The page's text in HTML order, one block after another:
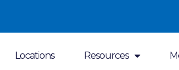
Locations Resources